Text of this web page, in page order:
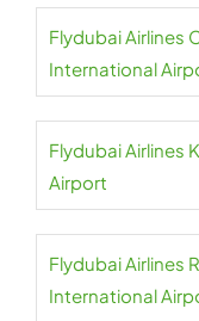
Flydubai Airlines
International
Flydubai Airlines
Airport
Flydubai Airlines
International